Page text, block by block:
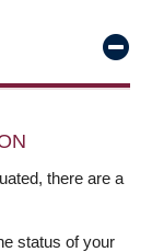
there are a
status of your